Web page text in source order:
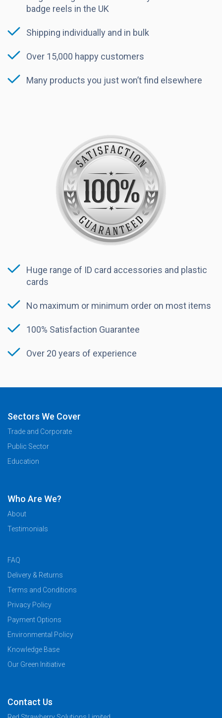
badge reels in the UK
Shipping individually and in bulk
Over 15,000 happy customers
Many products you just won’t find elsewhere
Huge range of ID card accessories and plastic
cards
No maximum or minimum order on most items
100% Satisfaction Guarantee
Over 20 years of experience
Sectors We Cover
Trade and Corporate
Public Sector
Education
Who Are We?
About
Testimonials
FAQ
Delivery & Returns
Terms and Conditions
Privacy Policy
Payment Options
Environmental Policy
Knowledge Base
Our Green Initiative
Contact Us